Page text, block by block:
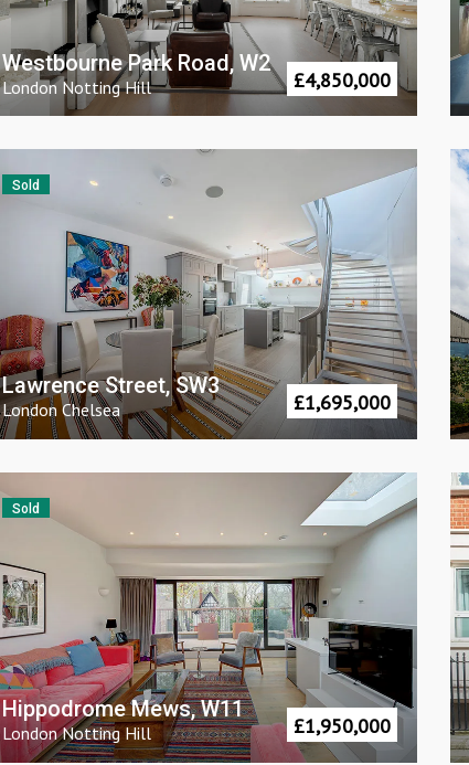
Westbourne Park Road, W2
London Notting Hill £4,850,000
Sold
Lawrence Street, SW3
London Chelsea £1,695,000
Sold
Hippodrome Mews, W11
London Notting Hill £1,950,000